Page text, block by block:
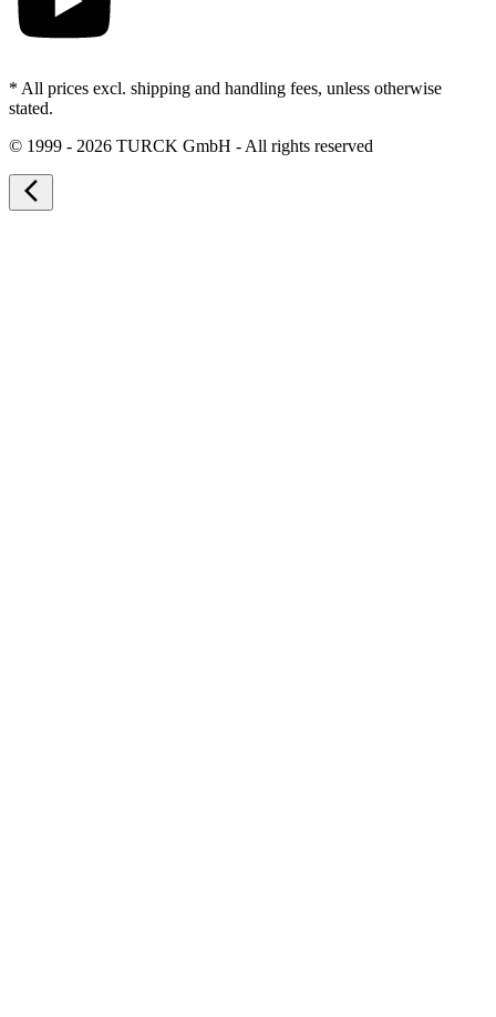
* All prices excl. shipping and handling fees, unless otherwise
stated.
© 1999 - 2026 TURCK GmbH - All rights reserved
arrow_back_ios_new